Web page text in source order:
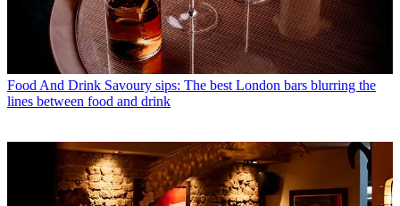
Food And Drink Savoury sips: The best London bars blurring the
lines between food and drink